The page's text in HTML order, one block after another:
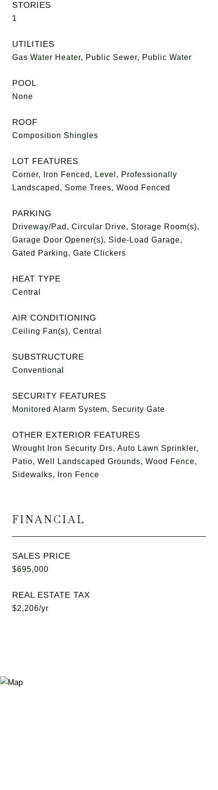
STORIES
1
UTILITIES
Gas Water Heater, Public Sewer, Public Water
POOL
None
ROOF
Composition Shingles
LOT FEATURES
Corner, Iron Fenced, Level, Professionally
Landscaped, Some Trees, Wood Fenced
PARKING
Driveway/Pad, Circular Drive, Storage Room(s),
Garage Door Opener(s), Side-Load Garage,
Gated Parking, Gate Clickers
HEAT TYPE
Central
AIR CONDITIONING
Ceiling Fan(s), Central
SUBSTRUCTURE
Conventional
SECURITY FEATURES
Monitored Alarm System, Security Gate
OTHER EXTERIOR FEATURES
Wrought Iron Security Drs, Auto Lawn Sprinkler,
Patio, Well Landscaped Grounds, Wood Fence,
Sidewalks, Iron Fence
FINANCIAL
SALES PRICE
$695,000
REAL ESTATE TAX
$2,206/yr